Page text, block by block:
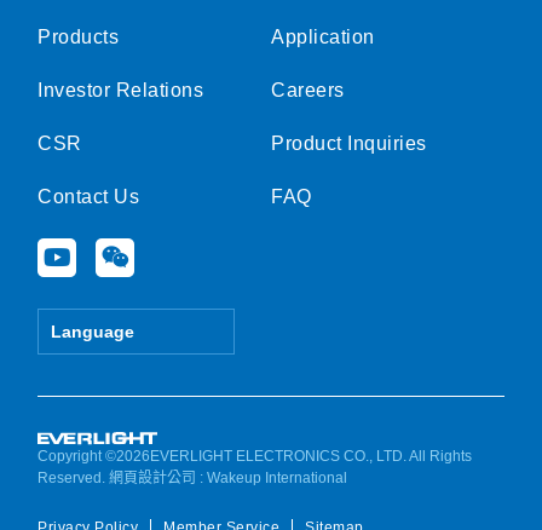
Products
Investor Relations
CSR
Contact Us
Y
o
u
e
W
e
i
Language
Application
Careers
Product Inquiries
FAQ
Copyright ©2026EVERLIGHT ELECTRONICS CO., LTD. All Rights
Reserved.網頁設計公司 : Wakeup International